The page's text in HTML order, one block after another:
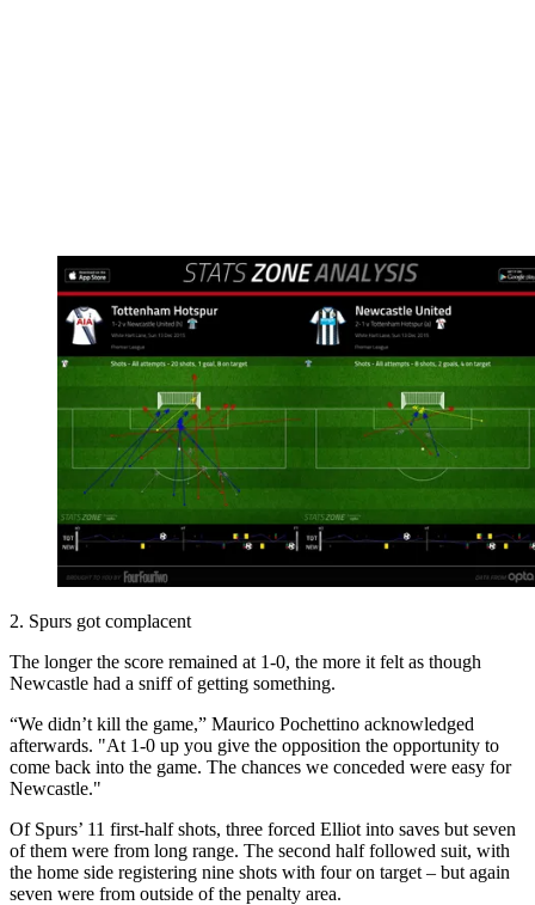
2. Spurs got complacent
The longer the score remained at 1-0, the more it felt as though
Newcastle had a sniff of getting something.
“We didn’t kill the game,” Maurico Pochettino acknowledged
afterwards. "At 1-0 up you give the opposition the opportunity to
come back into the game. The chances we conceded were easy for
Newcastle."
Of Spurs’ 11 first-half shots, three forced Elliot into saves but seven
of them were from long range. The second half followed suit, with
the home side registering nine shots with four on target – but again
seven were from outside of the penalty area.